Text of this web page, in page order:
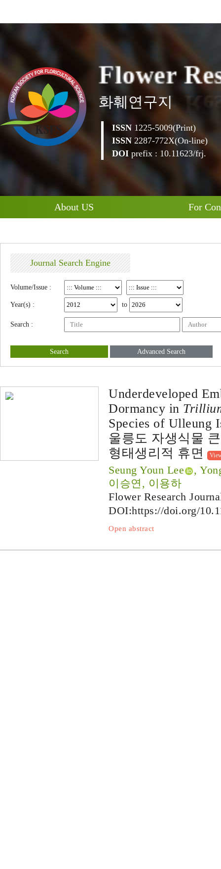
Flower Re
화훼연구지
ISSN 1225-5009(Print)
ISSN 2287-772X(On-line)
DOI prefix : 10.11623/frj.
About US For
Journal Search Engine
Volume/Issue :
Year(s) : to
Search :
Search Advanced Search
Underdeveloped
Dormancy in
Species of Ulleung
울릉도 자생식물
형태생리적 휴면
Seung Youn Lee
,
이승연, 이용하
Flower Research
DOI:https://doi.org/
Open abstract